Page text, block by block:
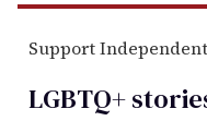
Support
LGBTQ+